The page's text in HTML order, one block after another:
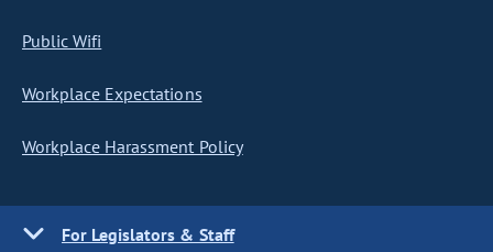
Public Wifi
Workplace Expectations
Workplace Harassment Policy
For Legislators & Staff